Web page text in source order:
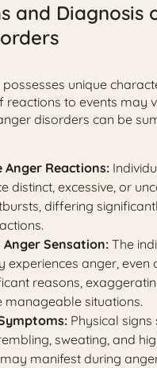
and Diagnosis
unique
reactions to events may
disorders can be
Anger Reactions:
distinct, excessive, or
differing
Anger Sensation: The
experiences anger, even
reasons,
manageable situations.
Physical signs
sweating, and
manifest during